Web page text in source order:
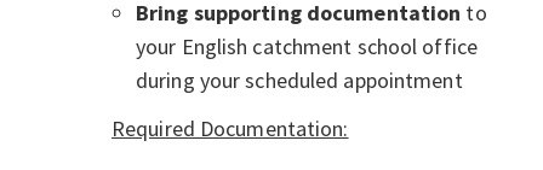
Bring supporting documentation to
your English catchment school office
during your scheduled appointment
Required Documentation: